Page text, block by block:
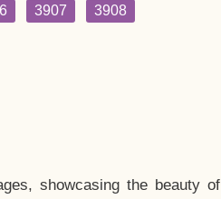
3907 3908
showcasing the beauty of